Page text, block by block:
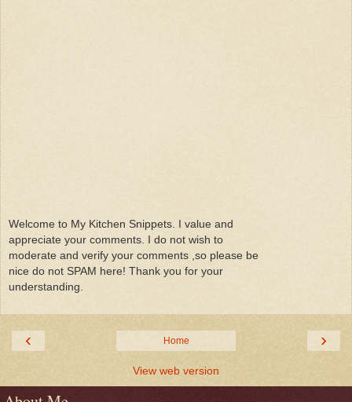
Welcome to My Kitchen Snippets. I value and
appreciate your comments. I do not wish to
moderate and verify your comments ,so please be
nice do not SPAM here! Thank you for your
understanding.
‹ ›
Home
View web version